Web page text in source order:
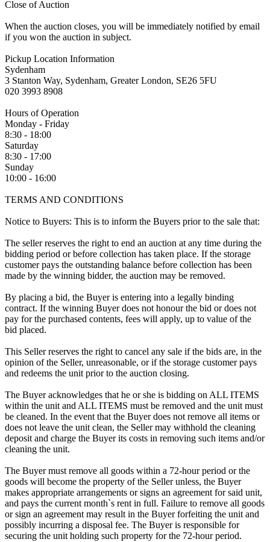
Close of Auction
When the auction closes, you will be immediately notified by email
if you won the auction in subject.
Pickup Location Information
Sydenham
3 Stanton Way, Sydenham, Greater London, SE26 5FU
020 3993 8908
Hours of Operation
Monday - Friday
8:30 - 18:00
Saturday
8:30 - 17:00
Sunday
10:00 - 16:00
TERMS AND CONDITIONS
Notice to Buyers: This is to inform the Buyers prior to the sale that:
The seller reserves the right to end an auction at any time during the
bidding period or before collection has taken place. If the storage
customer pays the outstanding balance before collection has been
made by the winning bidder, the auction may be removed.
By placing a bid, the Buyer is entering into a legally binding
contract. If the winning Buyer does not honour the bid or does not
pay for the purchased contents, fees will apply, up to value of the
bid placed.
This Seller reserves the right to cancel any sale if the bids are, in the
opinion of the Seller, unreasonable, or if the storage customer pays
and redeems the unit prior to the auction closing.
The Buyer acknowledges that he or she is bidding on ALL ITEMS
within the unit and ALL ITEMS must be removed and the unit must
be cleaned. In the event that the Buyer does not remove all items or
does not leave the unit clean, the Seller may withhold the cleaning
deposit and charge the Buyer its costs in removing such items and/or
cleaning the unit.
The Buyer must remove all goods within a 72-hour period or the
goods will become the property of the Seller unless, the Buyer
makes appropriate arrangements or signs an agreement for said unit,
and pays the current month`s rent in full. Failure to remove all goods
or sign an agreement may result in the Buyer forfeiting the unit and
possibly incurring a disposal fee. The Buyer is responsible for
securing the unit holding such property for the 72-hour period.